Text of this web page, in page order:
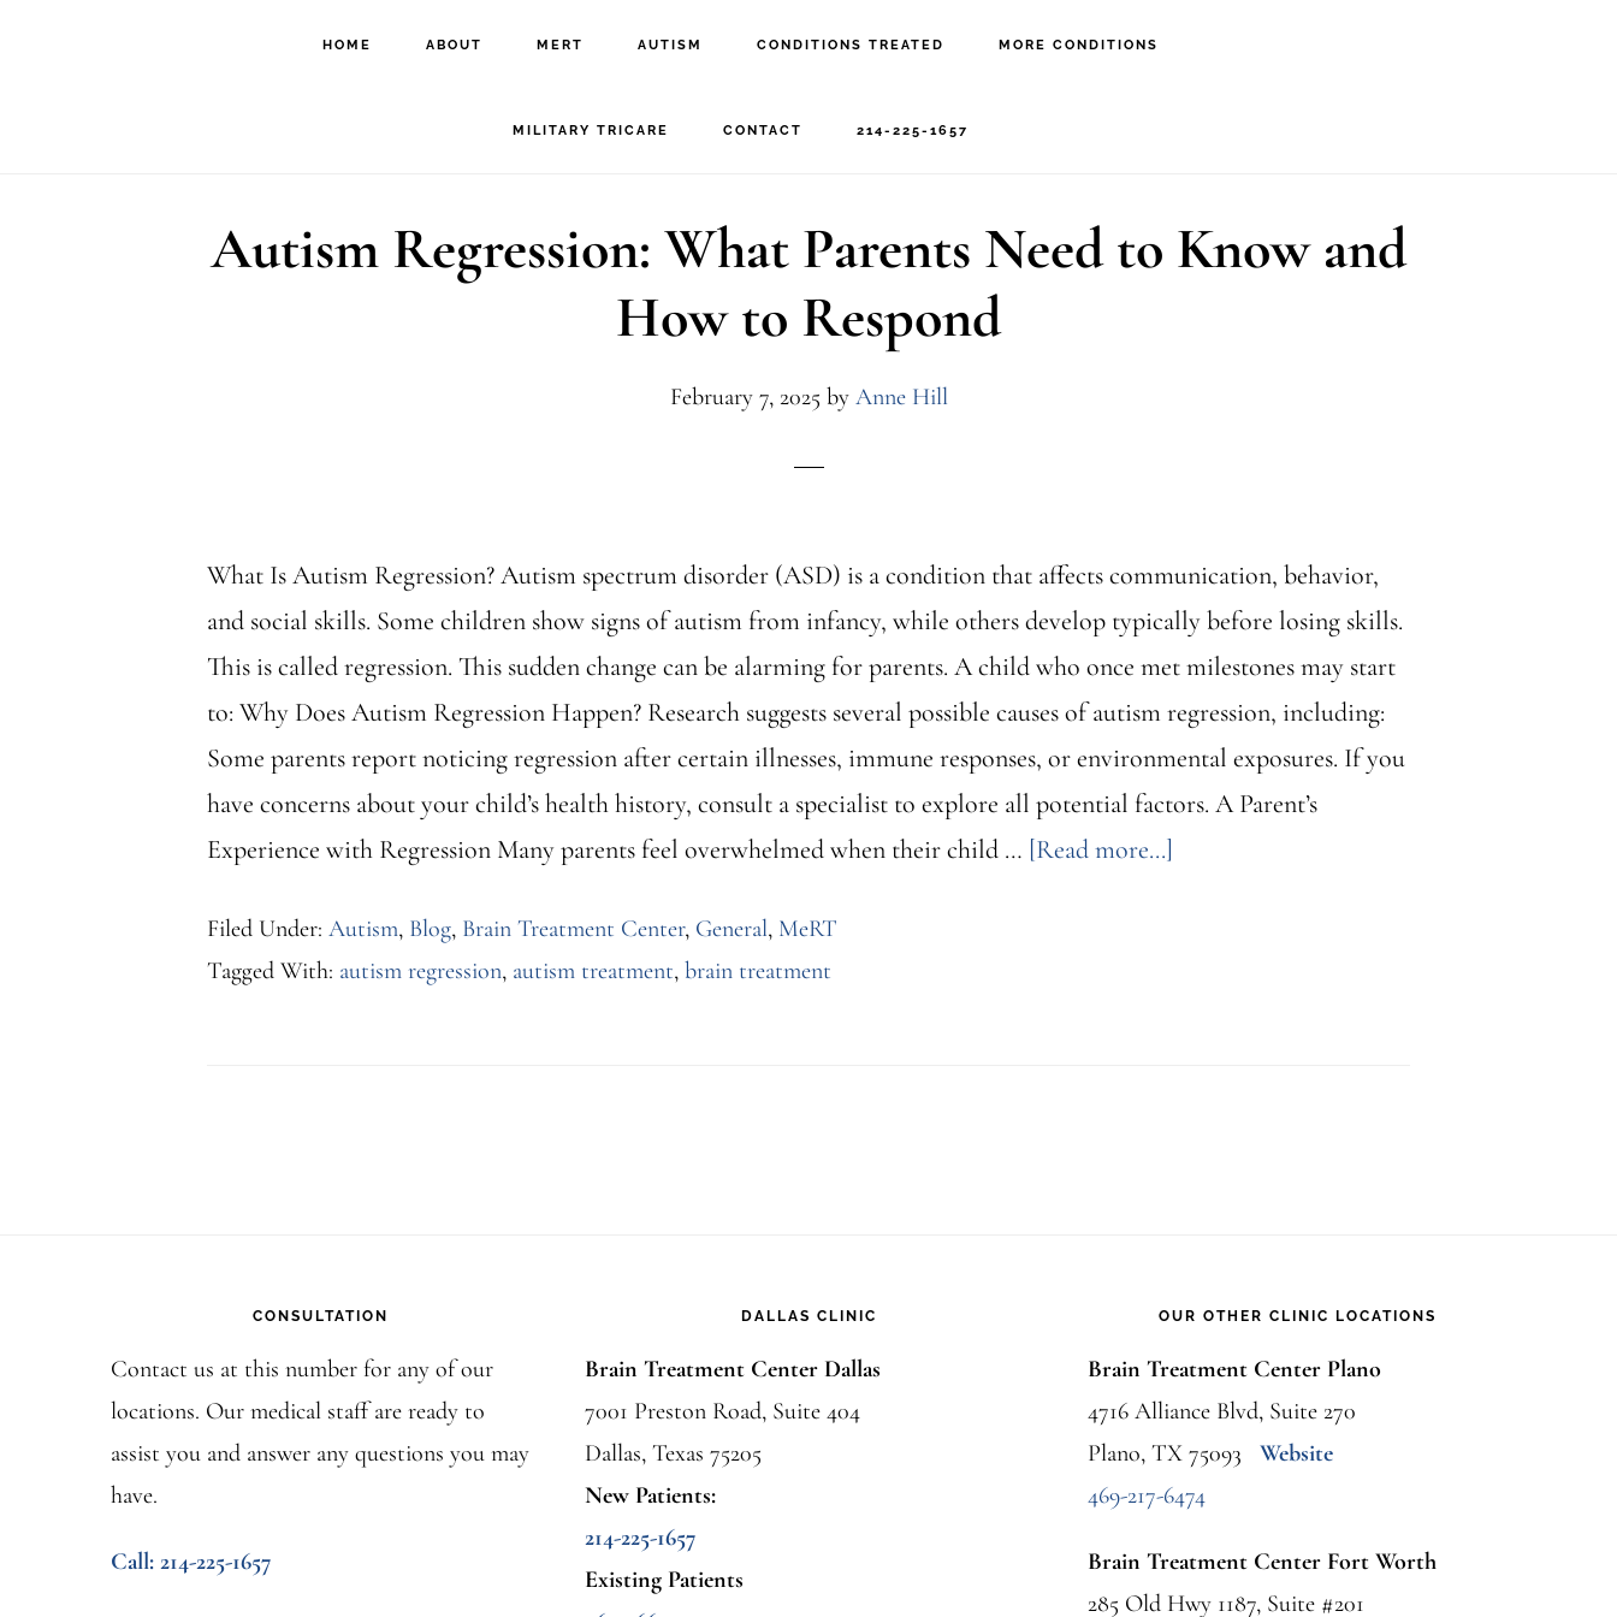
HOME ABOUT MERT AUTISM CONDITIONS TREATED MORE CONDITIONS
MILITARY TRICARE CONTACT 214-225-1657
Autism Regression: What Parents Need to Know and
How to Respond
February 7, 2025 by Anne Hill
What Is Autism Regression? Autism spectrum disorder (ASD) is a condition that affects communication, behavior,
and social skills. Some children show signs of autism from infancy, while others develop typically before losing skills.
This is called regression. This sudden change can be alarming for parents. A child who once met milestones may start
to: Why Does Autism Regression Happen? Research suggests several possible causes of autism regression, including:
Some parents report noticing regression after certain illnesses, immune responses, or environmental exposures. If you
have concerns about your child’s health history, consult a specialist to explore all potential factors. A Parent’s
Experience with Regression Many parents feel overwhelmed when their child … [Read more...]
to
Filed Under: Autism, Blog, Brain Treatment Center, General, MeRT
Tagged With: autism regression, autism treatment, brain treatment
CONSULTATION
Contact us at this number for any of our
locations. Our medical staff are ready to
assist you and answer any questions you may
have.
Call: 214-225-1657
DALLAS CLINIC
Brain Treatment Center Dallas
7001 Preston Road, Suite 404
Dallas, Texas 75205
New Patients:
214-225-1657
Existing Patients
OUR OTHER CLINIC LOCATIONS
Brain Treatment Center Plano
4716 Alliance Blvd, Suite 270
Plano, TX 75093
Website
469-217-6474
Brain Treatment Center Fort Worth
285 Old Hwy 1187, Suite #201